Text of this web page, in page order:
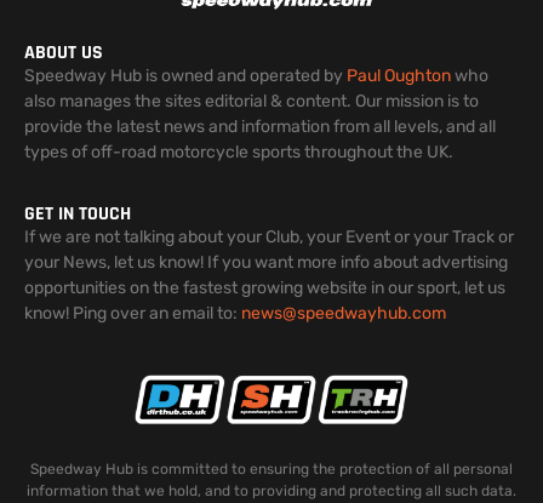
ABOUT US
Speedway Hub is owned and operated by Paul Oughtonwho
also manages the sites editorial & content. Our mission is to
provide the latest news and information from all levels, and all
types of off-road motorcycle sports throughout the UK.
GET IN TOUCH
If we are not talking about your Club, your Event or your Track or
your News, let us know! If you want more info about advertising
opportunities on the fastest growing website in our sport, let us
know! Ping over an email to: news@speedwayhub.com
Speedway Hub is committed to ensuring the protection of all personal
information that we hold, and to providing and protecting all such data.